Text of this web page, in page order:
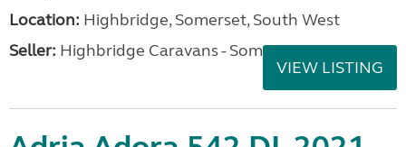
Location: Highbridge, Somerset, South West
Seller: Highbridge Caravans - Somerset
VIEW LISTING